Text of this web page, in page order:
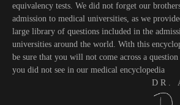
equivalency tests. We did not forget our
admission to medical universities, as we
large library of questions included in the
universities around the world. With this
be sure that you will not come across a
you did not see in our medical encyclopedia
D R .